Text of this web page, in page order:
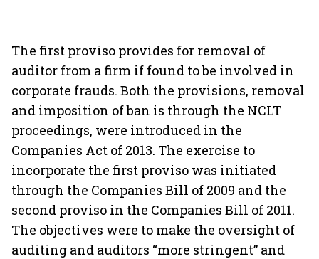
The first proviso provides for removal of
auditor from a firm if found to be involved in
corporate frauds. Both the provisions, removal
and imposition of ban is through the NCLT
proceedings, were introduced in the
Companies Act of 2013. The exercise to
incorporate the first proviso was initiated
through the Companies Bill of 2009 and the
second proviso in the Companies Bill of 2011.
The objectives were to make the oversight of
auditing and auditors “more stringent” and